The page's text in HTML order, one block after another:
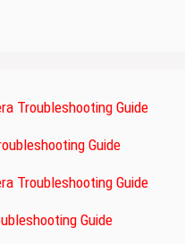
Troubleshooting Guide
Guide
Troubleshooting Guide
Guide